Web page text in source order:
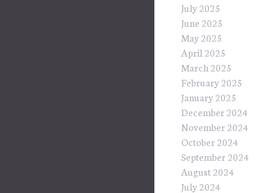
July 2025
June 2025
May 2025
April 2025
March 2025
February 2025
January 2025
December 2024
November 2024
October 2024
September 2024
August 2024
July 2024